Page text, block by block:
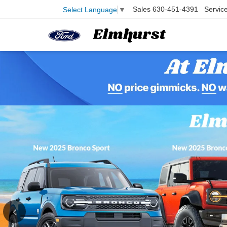
Select Language ▼ Sales 630-451-4391